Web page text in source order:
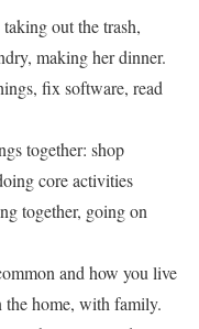
out the trash,
making her dinner.
fix software, read
together: shop
core activities
together, going on
and how you live
the home, with family.